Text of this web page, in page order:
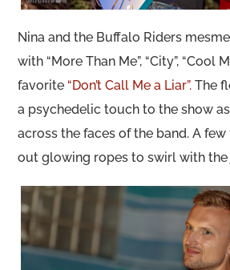
Nina and the Buffalo Riders
with “More Than Me”, “City”, “Cool
favorite “Don’t Call Me a Liar”. The
a psychedelic touch to the show
across the faces of the band. A
out glowing ropes to swirl with the